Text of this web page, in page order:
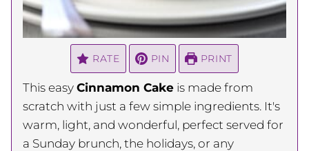
RATE PIN PRINT
This easy Cinnamon Cake is made from
scratch with just a few simple ingredients. It's
warm, light, and wonderful, perfect served for
a Sunday brunch, the holidays, or any